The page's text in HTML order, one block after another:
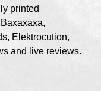
printed
Elektrocution,
and live reviews.